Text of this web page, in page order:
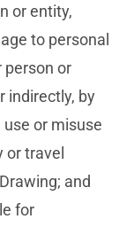
or entity,
to personal
person or
indirectly, by
or misuse
or travel
and
for